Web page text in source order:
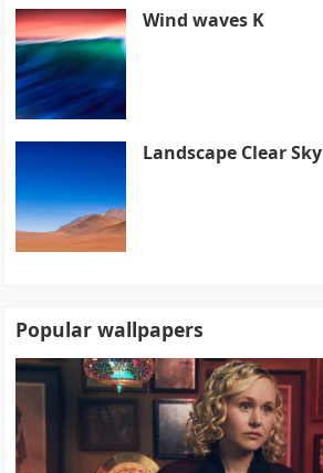
Wind waves K
Landscape Clear Sky
Popular wallpapers